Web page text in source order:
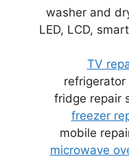
washer and
LED, LCD,
TV
refrigerator
fridge repair
freezer
mobile
microwave